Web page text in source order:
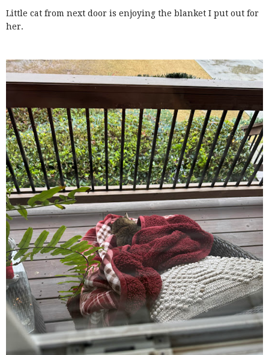
Little cat from next door is enjoying the blanket I put out for
her.